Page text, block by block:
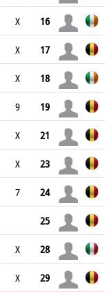
X
16
X
17
X 18
9
19
X
21
X
23
7
24
25
X
28
X 29